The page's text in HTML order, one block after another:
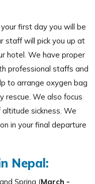
first day you will be
staff will pick you up at
hotel. We have proper
professional staffs and
to arrange oxygen bag
rescue. We also focus
sickness. We
in your final departure
Nepal:
Spring (March -